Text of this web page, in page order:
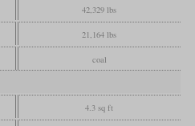
42,329 lbs
21,164 lbs
coal
4.3 sq ft